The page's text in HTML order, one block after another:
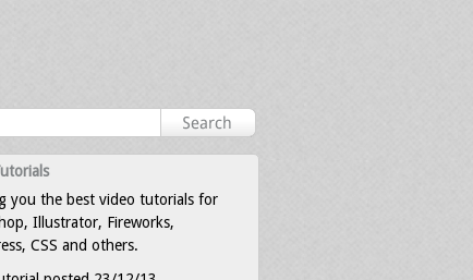
you the best video tutorials for
Illustrator, Fireworks,
CSS and others.